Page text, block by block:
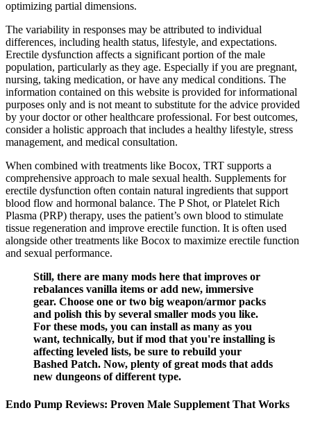
optimizing partial dimensions.
The variability in responses may be attributed to individual
differences, including health status, lifestyle, and expectations.​
Erectile dysfunction affects a significant portion of the male
population, particularly as they age. Especially if you are pregnant,
nursing, taking medication, or have any medical conditions. The
information contained on this website is provided for informational
purposes only and is not meant to substitute for the advice provided
by your doctor or other healthcare professional. For best outcomes,
consider a holistic approach that includes a healthy lifestyle, stress
management, and medical consultation.
When combined with treatments like Bocox, TRT supports a
comprehensive approach to male sexual health. Supplements for
erectile dysfunction often contain natural ingredients that support
blood flow and hormonal balance. The P Shot, or Platelet Rich
Plasma (PRP) therapy, uses the patient’s own blood to stimulate
tissue regeneration and improve erectile function. It is often used
alongside other treatments like Bocox to maximize erectile function
and sexual performance.
Still, there are many mods here that improves or
rebalances vanilla items or add new, immersive
gear. Choose one or two big weapon/armor packs
and polish this by several smaller mods you like.
For these mods, you can install as many as you
want, technically, but if mod that you're installing is
affecting leveled lists, be sure to rebuild your
Bashed Patch. Now, plenty of great mods that adds
new dungeons of different type.
Endo Pump Reviews: Proven Male Supplement That Works